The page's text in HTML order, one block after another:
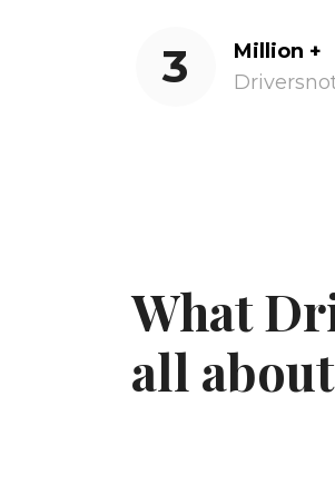
3
Million +
What
all about